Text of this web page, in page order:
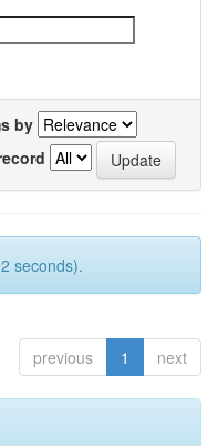
by
seconds).
previous 1 next